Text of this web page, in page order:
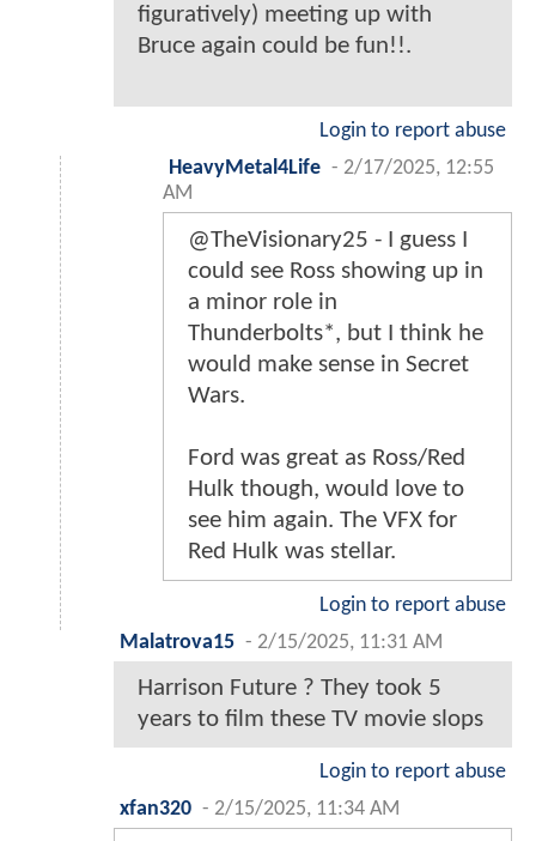
figuratively) meeting up with
Bruce again could be fun!!.
Login to report abuse
HeavyMetal4Life - 2/17/2025, 12:55
AM
@TheVisionary25 - I guess I
could see Ross showing up in
a minor role in
Thunderbolts*, but I think he
would make sense in Secret
Wars.
Ford was great as Ross/Red
Hulk though, would love to
see him again. The VFX for
Red Hulk was stellar.
Login to report abuse
Malatrova15 - 2/15/2025, 11:31 AM
Harrison Future ? They took 5
years to film these TV movie slops
Login to report abuse
xfan320 - 2/15/2025, 11:34 AM